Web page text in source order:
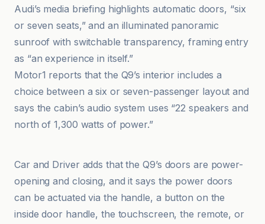
Audi’s media briefing highlights automatic doors, “six
or seven seats,” and an illuminated panoramic
sunroof with switchable transparency, framing entry
as “an experience in itself.”
Motor1 reports that the Q9’s interior includes a
choice between a six or seven-passenger layout and
says the cabin’s audio system uses “22 speakers and
north of 1,300 watts of power.”
Audi MediaCenter
Car and Driver adds that the Q9’s doors are power-
opening and closing, and it says the power doors
can be actuated via the handle, a button on the
inside door handle, the touchscreen, the remote, or